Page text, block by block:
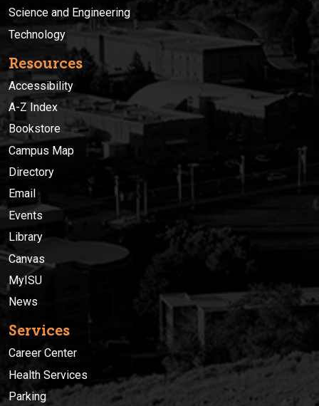
Science and Engineering
Technology
Resources
Accessibility
A-Z Index
Bookstore
Campus Map
Directory
Email
Events
Library
Canvas
MyISU
News
Services
Career Center
Health Services
Parking